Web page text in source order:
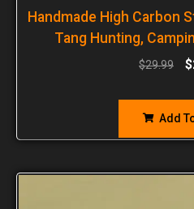
Handmade High Carbon
Tang Hunting,
$29.99 $
Add